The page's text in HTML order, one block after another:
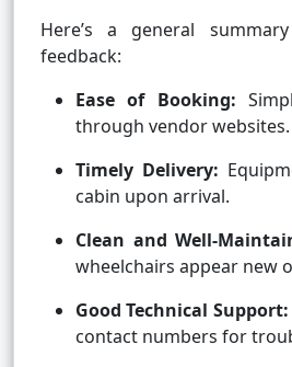
Here’s a general
feedback:
Ease of Booking:
through vendor websites.
Timely Delivery:
cabin upon arrival.
Clean and Well-
wheelchairs appear new
Good Technical Support:
contact numbers for